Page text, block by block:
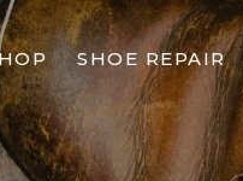
SHOE REPAIR